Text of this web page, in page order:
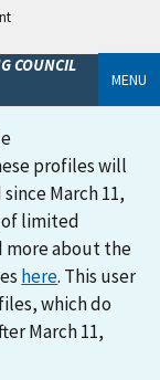
COUNCIL
MENU
profiles will
March 11,
of limited
more about the
here. This user
which do
March 11,